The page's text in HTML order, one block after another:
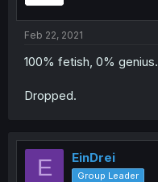
Feb 22, 2021
100% fetish, 0% genius.
Dropped.
E EinDrei
Group Leader